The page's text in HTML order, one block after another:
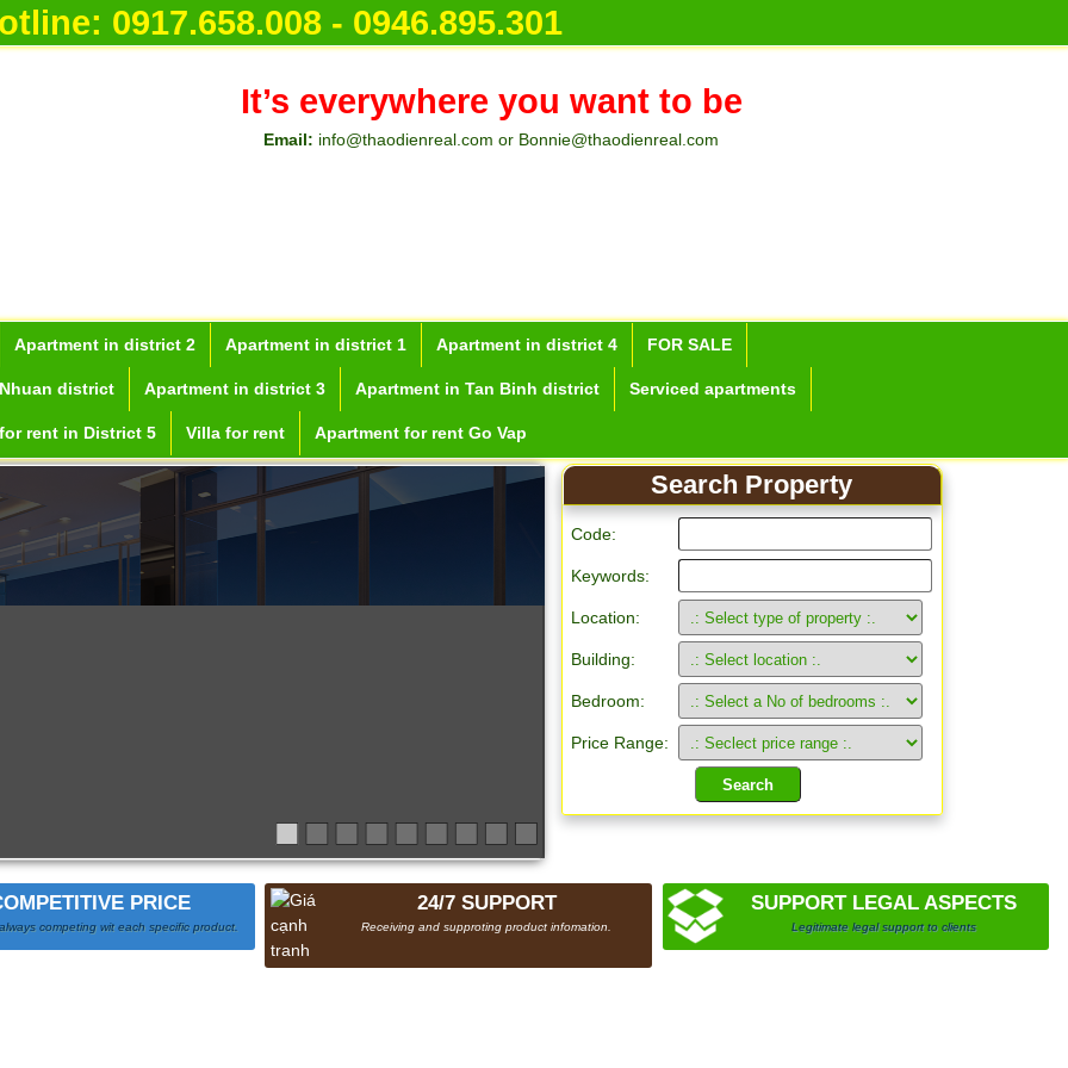
0917.658.008 - 0946.895.301
It’s everywhere you want to be
Email: info@thaodienreal.com or Bonnie@thaodienreal.com
Apartment in district 2 Apartment in district 1 Apartment in district 4 FOR SALE
district Apartment in district 3 Apartment in Tan Binh district Serviced apartments
rent in District 5 Villa for rent Apartment for rent Go Vap
Search Property
Code:
Keywords:
Location:
Building:
Bedroom:
Price Range:
PRICE
competing wit each specific product.
24/7 SUPPORT
Receiving and supproting product infomation.
SUPPORT LEGAL ASPECTS
Legitimate legal support to clients